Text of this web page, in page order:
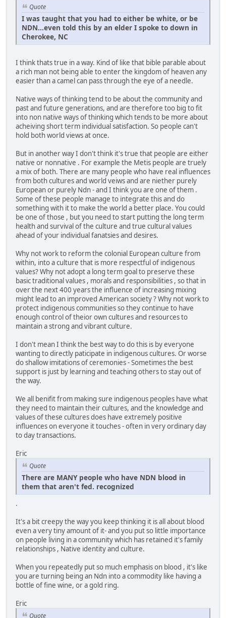
Quote
I was taught that you had to either be white, or be
NDN...even told this by an elder I spoke to down in
Cherokee, NC
I think thats true in a way. Kind of like that bible parable about
a rich man not being able to enter the kingdom of heaven any
easier than a camel can pass through the eye of a needle.
Native ways of thinking tend to be about the community and
past and future generations, and are therefore too big to fit
into non native ways of thinking which tends to be more about
acheiving short term individual satisfaction. So people can't
hold both world views at once.
But in another way I don't think it's true that people are either
native or nonnative . For example the Metis people are truely
a mix of both. There are many people who have real influences
from both cultures and world veiws and are niether purely
European or purely Ndn - and I think you are one of them .
Some of these people manage to integrate this and do
something with it to make the world a better place. You could
be one of those , but you need to start putting the long term
health and survival of the culture and true cultural values
ahead of your individual fanatsies and desires.
Why not work to reform the colonial European culture from
within, into a culture that is more respectful of indigenous
values? Why not adopt a long term goal to preserve these
basic traditional values , morals and responsibilities , so that in
over the next 400 years the influence of increasing mixing
might lead to an improved American society ? Why not work to
protect indigenous communities so they continue to have
enough control of theior own cultures and resources to
maintain a strong and vibrant culture.
I don't mean I think the best way to do this is by everyone
wanting to directly paticipate in indigenous cultures. Or worse
do shallow imitations of ceremonies - Sometimes the best
support is just by learning and teaching others to stay out of
the way.
We all benifit from making sure indigenous peoples have what
they need to maintain their cultures, and the knowledge and
values of these cultures does have extremely positive
influences on everyone it touches - often in very ordinary day
to day transactions.
Eric
Quote
There are MANY people who have NDN blood in
them that aren't fed. recognized
.
It's a bit creepy the way you keep thinking it is all about blood
even a very tiny amount of it- and you put so little importance
on people living in a community which has retained it's family
relationships , Native identity and culture.
When you repeatedly put so much emphasis on blood , it's like
you are turning being an Ndn into a commodity like having a
bottle of fine wine, or a gold ring.
Eric
Quote